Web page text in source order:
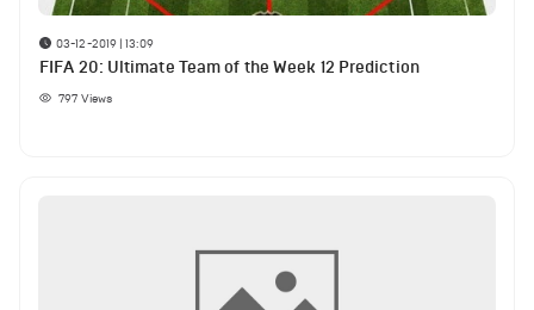
03-12-2019 | 13:09
FIFA 20: Ultimate Team of the Week 12 Prediction
797 Views